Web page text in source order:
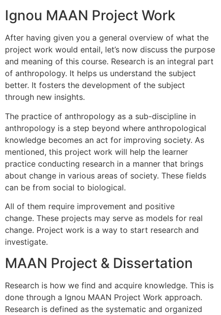
Ignou MAAN Project Work
After having given you a general overview of what the
project work would entail, let’s now discuss the purpose
and meaning of this course. Research is an integral part
of anthropology. It helps us understand the subject
better. It fosters the development of the subject
through new insights.
The practice of anthropology as a sub-discipline in
anthropology is a step beyond where anthropological
knowledge becomes an act for improving society. As
mentioned, this project work will help the learner
practice conducting research in a manner that brings
about change in various areas of society. These fields
can be from social to biological.
All of them require improvement and positive
change. These projects may serve as models for real
change. Project work is a way to start research and
investigate.
MAAN Project & Dissertation
Research is how we find and acquire knowledge. This is
done through a Ignou MAAN Project Work approach.
Research is defined as the systematic and organized